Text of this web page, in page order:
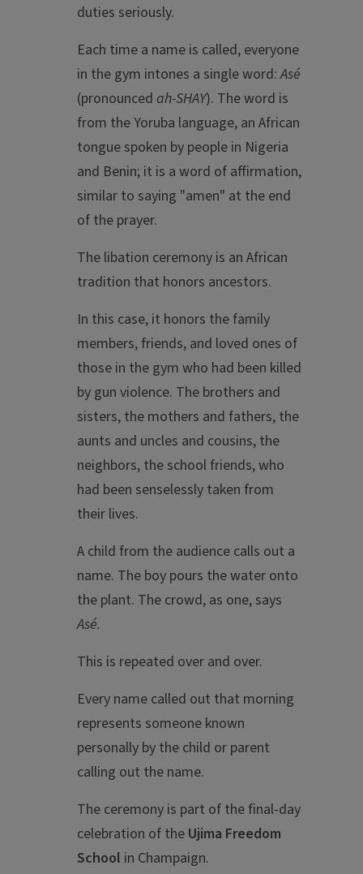
duties seriously.
Each time a name is called, everyone
in the gym intones a single word:Asé
(pronounced ah-SHAY). The word is
from the Yoruba language, an African
tongue spoken by people in Nigeria
and Benin; it is a word of affirmation,
similar to saying "amen" at the end
of the prayer.
The libation ceremony is an African
tradition that honors ancestors.
In this case, it honors the family
members, friends, and loved ones of
those in the gym who had been killed
by gun violence. The brothers and
sisters, the mothers and fathers, the
aunts and uncles and cousins, the
neighbors, the school friends, who
had been senselessly taken from
their lives.
A child from the audience calls out a
name. The boy pours the water onto
the plant. The crowd, as one, says
Asé.
This is repeated over and over.
Every name called out that morning
represents someone known
personally by the child or parent
calling out the name.
The ceremony is part of the final-day
celebration of the Ujima Freedom
School in Champaign.